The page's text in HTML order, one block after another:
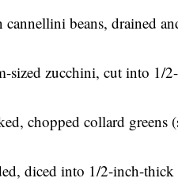
cannellini beans, drained
sized zucchini, cut into 1/
chopped collard greens
diced into 1/2-inch-thick